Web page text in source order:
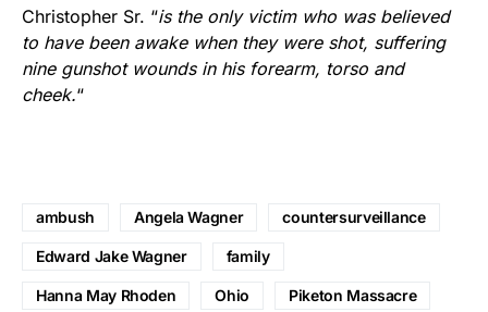
Christopher Sr. “is the only victim who was believed
to have been awake when they were shot, suffering
nine gunshot wounds in his forearm, torso and
cheek.“
ambush Angela Wagner countersurveillance
Edward Jake Wagner family
Hanna May Rhoden Ohio Piketon Massacre